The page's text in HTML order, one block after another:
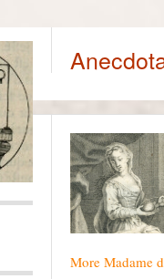
More Madame